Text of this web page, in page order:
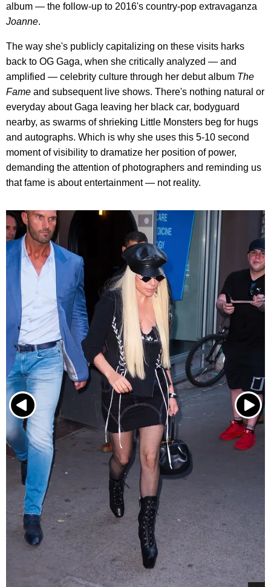
album — the follow-up to 2016's country-pop extravaganza
Joanne.
The way she's publicly capitalizing on these visits harks
back to OG Gaga, when she critically analyzed — and
amplified — celebrity culture through her debut album The
Fame and subsequent live shows. There's nothing natural or
everyday about Gaga leaving her black car, bodyguard
nearby, as swarms of shrieking Little Monsters beg for hugs
and autographs. Which is why she uses this 5-10 second
moment of visibility to dramatize her position of power,
demanding the attention of photographers and reminding us
that fame is about entertainment — not reality.